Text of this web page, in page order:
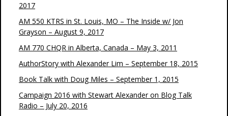
2017
AM 550 KTRS in St. Louis, MO – The Inside w/ Jon
Grayson – August 9, 2017
AM 770 CHQR in Alberta, Canada – May 3, 2011
AuthorStory with Alexander Lim – September 18, 2015
Book Talk with Doug Miles – September 1, 2015
Campaign 2016 with Stewart Alexander on Blog Talk
Radio – July 20, 2016